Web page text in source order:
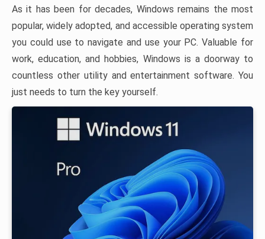
As it has been for decades, Windows remains the most
popular, widely adopted, and accessible operating system
you could use to navigate and use your PC. Valuable for
work, education, and hobbies, Windows is a doorway to
countless other utility and entertainment software. You
just needs to turn the key yourself.